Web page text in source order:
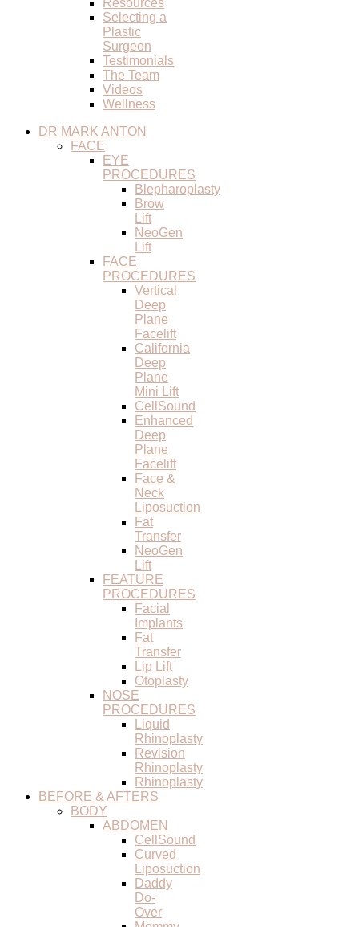
Resources
Selecting a
Plastic
Surgeon
Testimonials
The Team
Videos
Wellness
DR MARK ANTON
FACE
EYE
PROCEDURES
Blepharoplasty
Brow
Lift
NeoGen
Lift
FACE
PROCEDURES
Vertical
Deep
Plane
Facelift
California
Deep
Plane
Mini Lift
CellSound
Enhanced
Deep
Plane
Facelift
Face &
Neck
Liposuction
Fat
Transfer
NeoGen
Lift
FEATURE
PROCEDURES
Facial
Implants
Fat
Transfer
Lip Lift
Otoplasty
NOSE
PROCEDURES
Liquid
Rhinoplasty
Revision
Rhinoplasty
Rhinoplasty
BEFORE & AFTERS
BODY
ABDOMEN
CellSound
Curved
Liposuction
Daddy
Do-
Over